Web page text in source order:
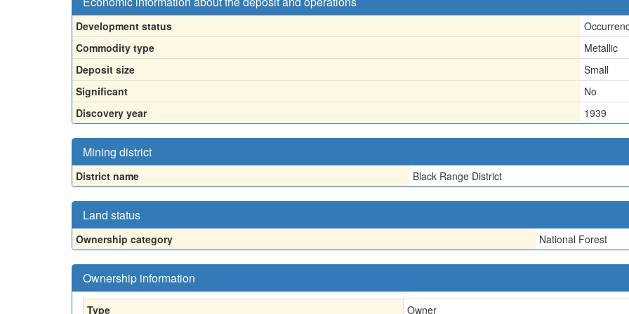
Development status
Commodity type
Metallic
Deposit size
Small
Significant
No
Discovery year
1939
Mining district
District name Black Range District
Land status
Ownership category National Forest
Ownership information
Type Owner